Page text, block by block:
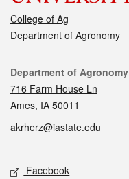
College of Ag
Department of Agronomy
Contact
Department of Agronomy
716 Farm House Ln
Ames, IA 50011
akrherz@iastate.edu
Social media
Facebook